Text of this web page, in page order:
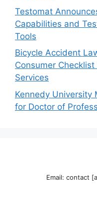
Testomat
Capabilities and
Tools
Bicycle Accident
Consumer
Services
Kennedy University
for Doctor of
Email: contact